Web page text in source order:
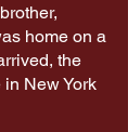
home on a
the
New York